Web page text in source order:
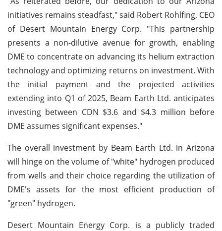
initiatives remains steadfast," said Robert Rohlfing, CEO
of Desert Mountain Energy Corp. "This partnership
presents a non-dilutive avenue for growth, enabling
DME to concentrate on advancing its helium extraction
technology and optimizing returns on investment. With
the initial payment and the projected activities
extending into Q1 of 2025, Beam Earth Ltd. anticipates
investing between CDN $3.6 and $4.3 million before
DME assumes significant expenses."
The overall investment by Beam Earth Ltd. in Arizona
will hinge on the volume of "white" hydrogen produced
from wells and their choice regarding the utilization of
DME's assets for the most efficient production of
"green" hydrogen.
Desert Mountain Energy Corp. is a publicly traded